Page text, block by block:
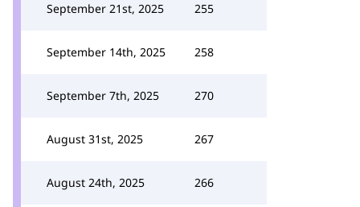
September 21st, 2025 255
September 14th, 2025 258
September 7th, 2025 270
August 31st, 2025 267
August 24th, 2025 266